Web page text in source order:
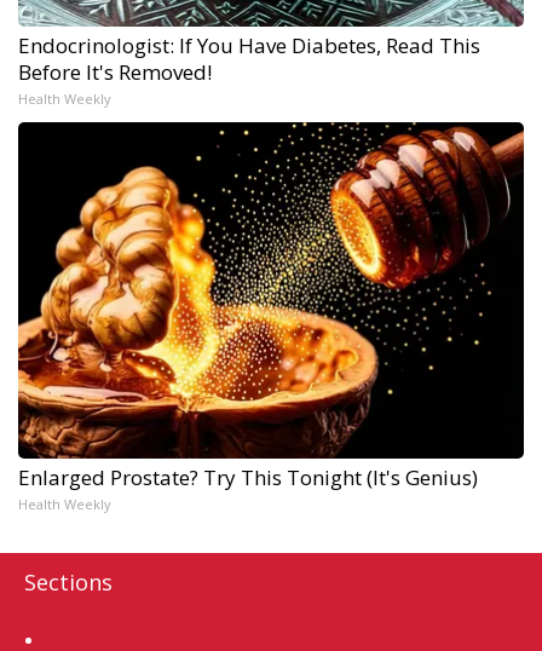
Endocrinologist: If You Have Diabetes, Read This
Before It's Removed!
Health Weekly
Enlarged Prostate? Try This Tonight (It's Genius)
Health Weekly
Sections